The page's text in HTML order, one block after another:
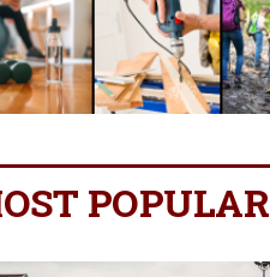
POPULAR